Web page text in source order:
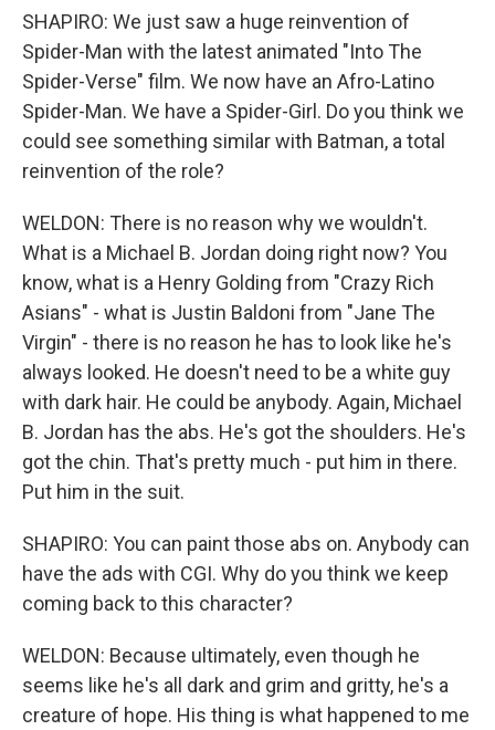
SHAPIRO: We just saw a huge reinvention of
Spider-Man with the latest animated "Into The
Spider-Verse" film. We now have an Afro-Latino
Spider-Man. We have a Spider-Girl. Do you think we
could see something similar with Batman, a total
reinvention of the role?
WELDON: There is no reason why we wouldn't.
What is a Michael B. Jordan doing right now? You
know, what is a Henry Golding from "Crazy Rich
Asians" - what is Justin Baldoni from "Jane The
Virgin" - there is no reason he has to look like he's
always looked. He doesn't need to be a white guy
with dark hair. He could be anybody. Again, Michael
B. Jordan has the abs. He's got the shoulders. He's
got the chin. That's pretty much - put him in there.
Put him in the suit.
SHAPIRO: You can paint those abs on. Anybody can
have the ads with CGI. Why do you think we keep
coming back to this character?
WELDON: Because ultimately, even though he
seems like he's all dark and grim and gritty, he's a
creature of hope. His thing is what happened to me